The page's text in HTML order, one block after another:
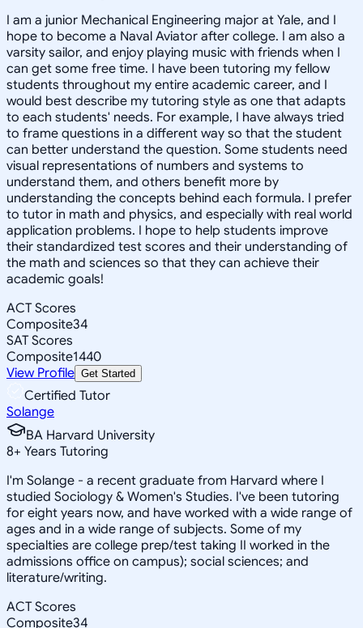
I am a junior Mechanical Engineering major at Yale, and I
hope to become a Naval Aviator after college. I am also a
varsity sailor, and enjoy playing music with friends when I
can get some free time. I have been tutoring my fellow
students throughout my entire academic career, and I
would best describe my tutoring style as one that adapts
to each students' needs. For example, I have always tried
to frame questions in a different way so that the student
can better understand the question. Some students need
visual representations of numbers and systems to
understand them, and others benefit more by
understanding the concepts behind each formula. I prefer
to tutor in math and physics, and especially with real world
application problems. I hope to help students improve
their standardized test scores and their understanding of
the math and sciences so that they can achieve their
academic goals!
ACT Scores
Composite34
SAT Scores
Composite1440
View Profile Get Started
Certified Tutor
Solange
BA Harvard University
8+ Years Tutoring
I'm Solange - a recent graduate from Harvard where I
studied Sociology & Women's Studies. I've been tutoring
for eight years now, and have worked with a wide range of
ages and in a wide range of subjects. Some of my
specialties are college prep/test taking II worked in the
admissions office on campus); social sciences; and
literature/writing.
ACT Scores
Composite34